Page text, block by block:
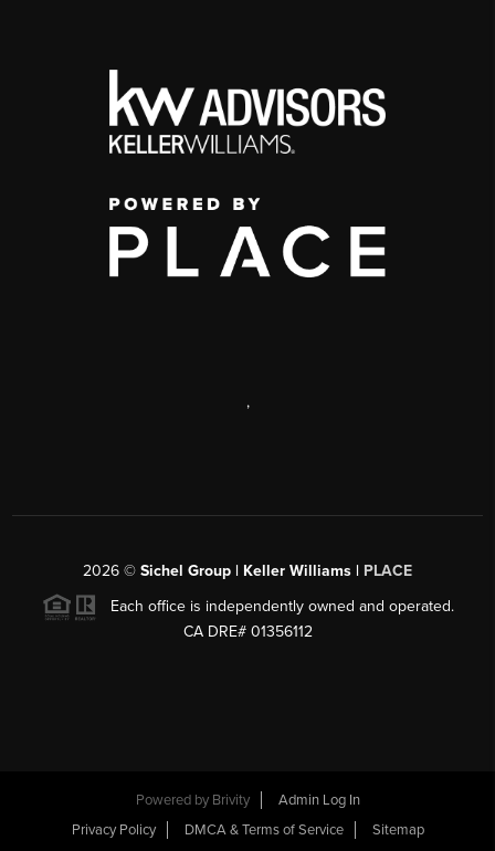
,
2026 © Sichel Group | Keller Williams | PLACE
Each office is independently owned and operated.
CA DRE# 01356112
Powered by Brivity
Admin Log In
Privacy Policy
DMCA & Terms of Service Sitemap